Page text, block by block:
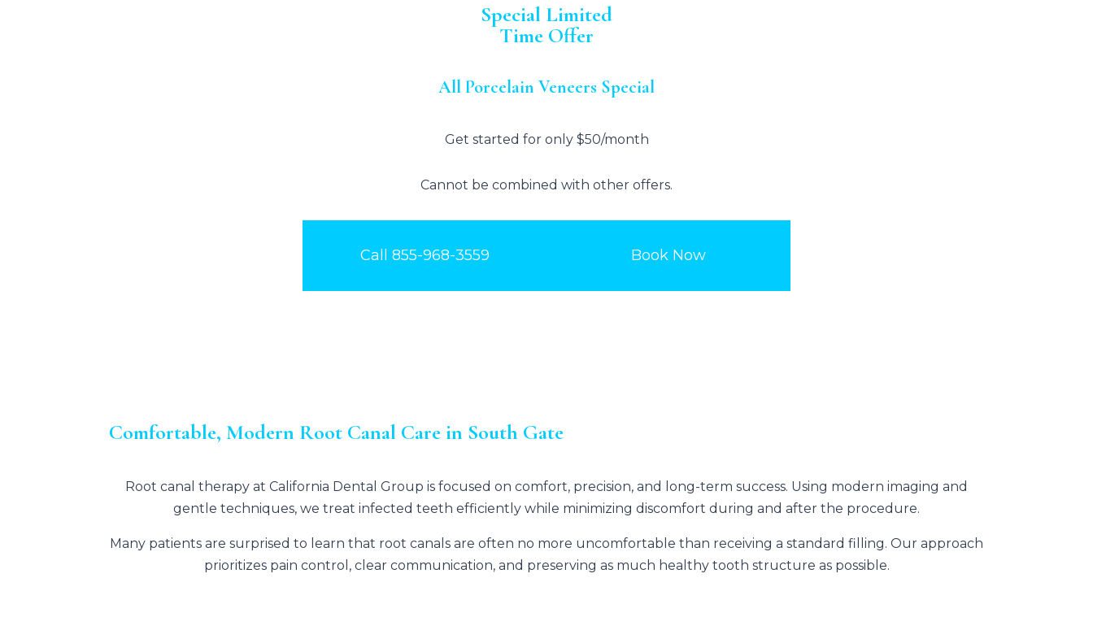
Special Limited
Time Offer
All Porcelain Veneers Special
Get started for only $50/month
Cannot be combined with other offers.
Call 855-968-3559 Book Now
Comfortable, Modern Root Canal Care in South Gate
Root canal therapy at California Dental Group is focused on comfort, precision, and long-term success. Using modern imaging and
gentle techniques, we treat infected teeth efficiently while minimizing discomfort during and after the procedure.
Many patients are surprised to learn that root canals are often no more uncomfortable than receiving a standard filling. Our approach
prioritizes pain control, clear communication, and preserving as much healthy tooth structure as possible.